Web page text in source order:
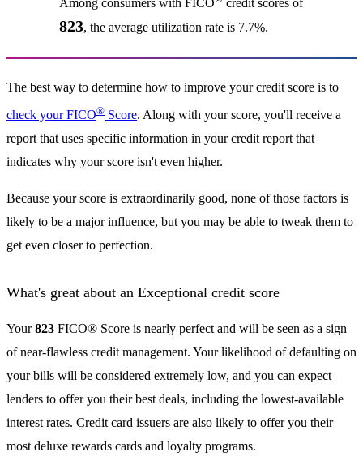
Among consumers with FICO credit scores of
823, the average utilization rate is 7.7%.
The best way to determine how to improve your credit score is to
check your FICO® Score. Along with your score, you'll receive a
report that uses specific information in your credit report that
indicates why your score isn't even higher.
Because your score is extraordinarily good, none of those factors is
likely to be a major influence, but you may be able to tweak them to
get even closer to perfection.
What's great about an Exceptional credit score
Your823 FICO® Score is nearly perfect and will be seen as a sign
of near-flawless credit management. Your likelihood of defaulting on
your bills will be considered extremely low, and you can expect
lenders to offer you their best deals, including the lowest-available
interest rates. Credit card issuers are also likely to offer you their
most deluxe rewards cards and loyalty programs.